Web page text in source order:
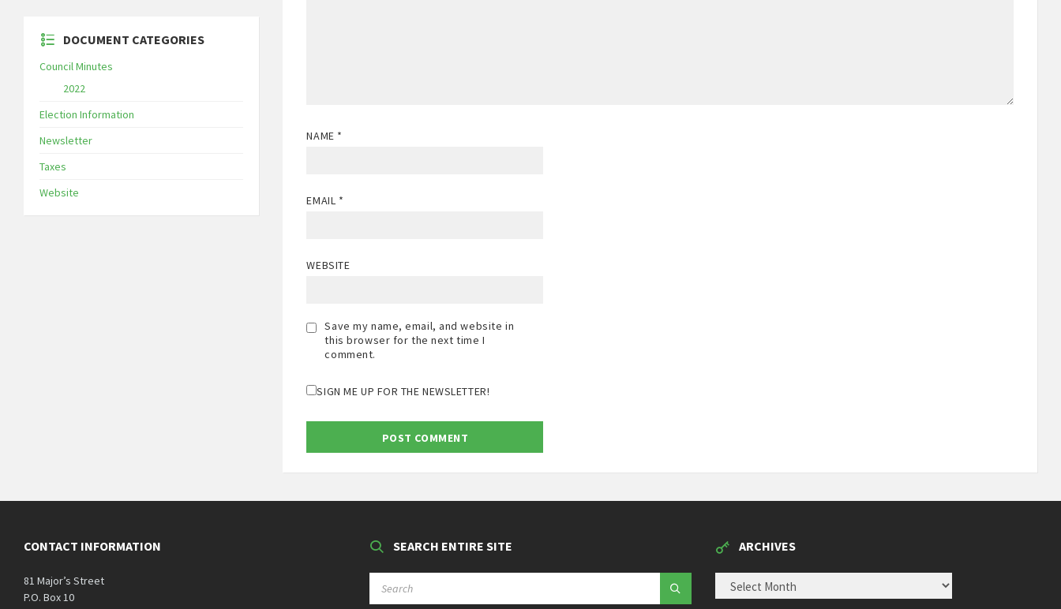
NAME *
EMAIL *
WEBSITE
Save my name, email, and website in
this browser for the next time I
comment.
SIGN ME UP FOR THE NEWSLETTER!
DOCUMENT CATEGORIES
Council Minutes
2022
Election Information
Newsletter
Taxes
Website
CONTACT INFORMATION
81 Major’s Street
P.O. Box 10
SEARCH ENTIRE SITE ARCHIVES